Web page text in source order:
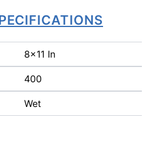
8x11 In
400
Wet